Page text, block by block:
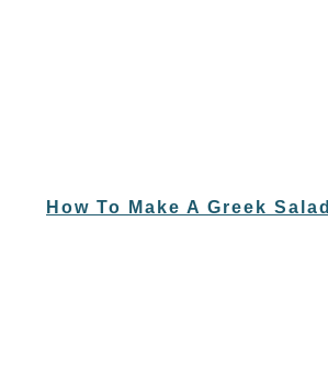
How To Make A Greek Salad